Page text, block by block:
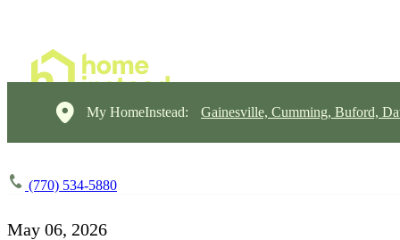
My HomeInstead: Gainesville, Cumming, Buford,
(770) 534-5880
May 06, 2026